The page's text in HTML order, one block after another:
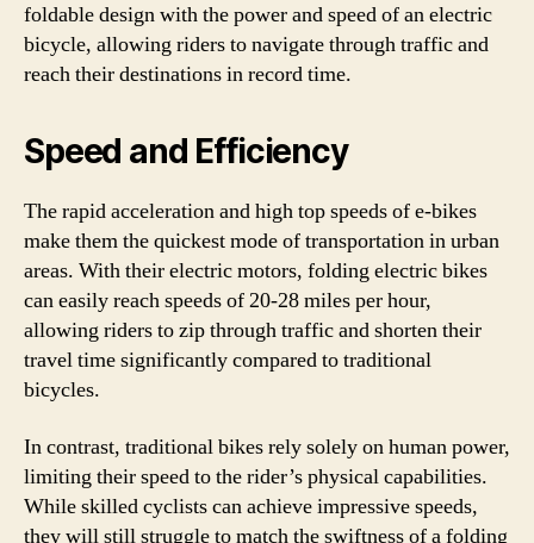
foldable design with the power and speed of an electric
bicycle, allowing riders to navigate through traffic and
reach their destinations in record time.
Speed and Efficiency
The rapid acceleration and high top speeds of e-bikes
make them the quickest mode of transportation in urban
areas. With their electric motors, folding electric bikes
can easily reach speeds of 20-28 miles per hour,
allowing riders to zip through traffic and shorten their
travel time significantly compared to traditional
bicycles.
In contrast, traditional bikes rely solely on human power,
limiting their speed to the rider’s physical capabilities.
While skilled cyclists can achieve impressive speeds,
they will still struggle to match the swiftness of a folding